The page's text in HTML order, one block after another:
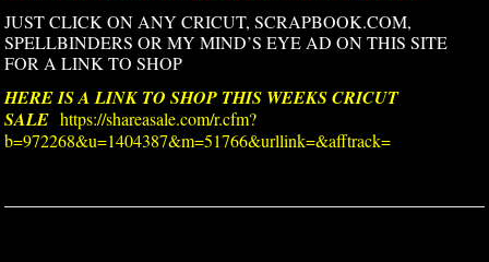
JUST CLICK ON ANY CRICUT, SCRAPBOOK.COM,
SPELLBINDERS OR MY MIND’S EYE AD ON THIS SITE
FOR A LINK TO SHOP
HERE IS A LINK TO SHOP THIS WEEKS CRICUT
SALE https://shareasale.com/r.cfm?
b=972268&u=1404387&m=51766&urllink=&afftrack=